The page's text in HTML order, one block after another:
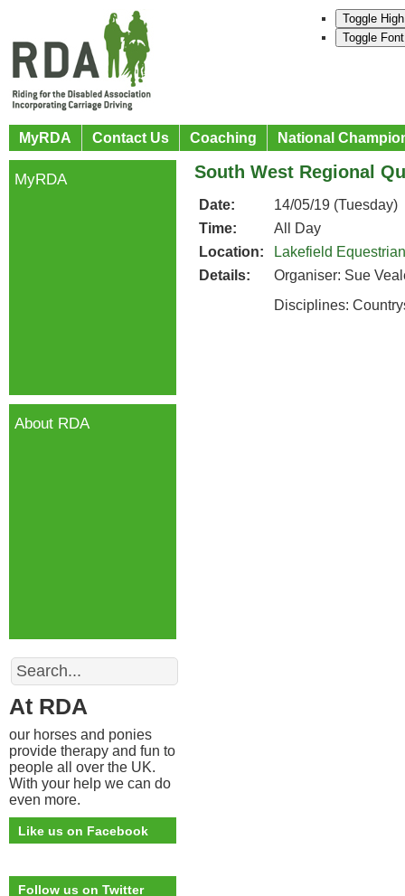
Toggle
Toggle
MyRDA Contact Us Coaching National
South West Regional
Date:
14/05/19 (Tuesday)
Time:
All Day
Location:
Lakefield
Details:
Organiser: Sue
Disciplines:
MyRDA
About RDA
Search
At RDA
our horses and ponies
provide therapy and fun to
people all over the UK.
With your help we can do
even more.
Like us on Facebook
Follow us on Twitter